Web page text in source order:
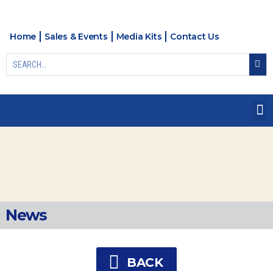
Home Sales & Events Media Kits Contact Us
News
BACK